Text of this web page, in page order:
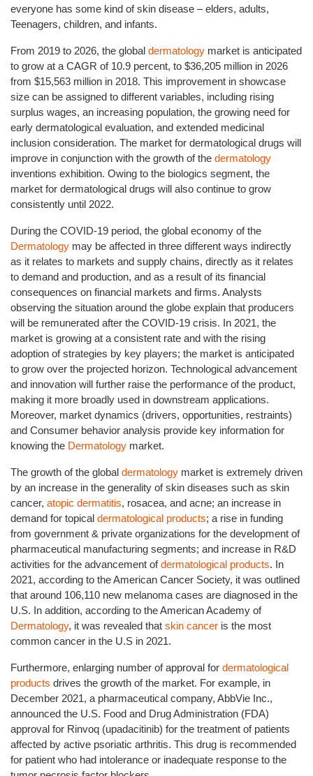
everyone has some kind of skin disease – elders, adults,
Teenagers, children, and infants.
From 2019 to 2026, the global dermatology market is anticipated
to grow at a CAGR of 10.9 percent, to $36,205 million in 2026
from $15,563 million in 2018. This improvement in showcase
size can be assigned to different variables, including rising
surplus wages, an increasing population, the growing need for
early dermatological evaluation, and extended medicinal
inclusion consideration. The market for dermatological drugs will
improve in conjunction with the growth of the dermatology
inventions exhibition. Owing to the biologics segment, the
market for dermatological drugs will also continue to grow
consistently until 2022.
During the COVID-19 period, the global economy of the
Dermatology may be affected in three different ways indirectly
as it relates to markets and supply chains, directly as it relates
to demand and production, and as a result of its financial
consequences on financial markets and firms. Analysts
observing the situation around the globe explain that producers
will be remunerated after the COVID-19 crisis. In 2021, the
market is growing at a consistent rate and with the rising
adoption of strategies by key players; the market is anticipated
to grow over the projected horizon. Technological advancement
and innovation will further raise the performance of the product,
making it more broadly used in downstream applications.
Moreover, market dynamics (drivers, opportunities, restraints)
and Consumer behavior analysis provide key information for
knowing the Dermatology market.
The growth of the global dermatology market is extremely driven
by an increase in the generality of skin diseases such as skin
cancer, atopic dermatitis, rosacea, and acne; an increase in
demand for topical dermatological products; a rise in funding
from government & private organizations for the development of
pharmaceutical manufacturing segments; and increase in R&D
activities for the advancement ofdermatological products. In
2021, according to the American Cancer Society, it was outlined
that around 106,110 new melanoma cases are diagnosed in the
U.S. In addition, according to the American Academy of
Dermatology, it was revealed that skin cancer is the most
common cancer in the U.S in 2021.
Furthermore, enlarging number of approval for dermatological
products drives the growth of the market. For example, in
December 2021, a pharmaceutical company, AbbVie Inc.,
announced the U.S. Food and Drug Administration (FDA)
approval for Rinvoq (upadacitinib) for the treatment of patients
affected by active psoriatic arthritis. This drug is recommended
for patient who had intolerance or inadequate response to the